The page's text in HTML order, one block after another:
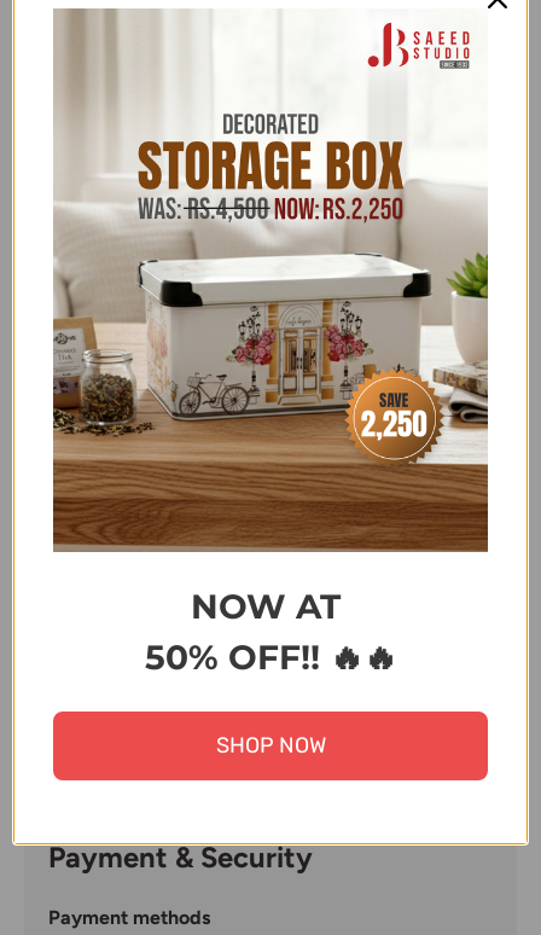
ALL PRODUCTS, ANETO, BUY NOW PAY
FLAT 15% OFF ,FOR HER HOME SALE
TEXTILES,HOUSE HOLD - LIVING ROOM
ACCESSORIES,HOUSE HOLD SUPPLIES,HOUSEHOLD
ACCESSORIES ABOVE 2500 ,HOUSEHOLD FEATURED
COLLECTION,HOUSEHOLD OFFERS ,LOUNGE
NEW
YEAR SALE
RUGS AND CARPETS,SALE,SALE ITEMS
ABOVE 4,000 ,SCALA - DISCOUNT ON BANK
TRANSFER ORDERS
SUMMER FEST SALE
UNDER
15000,UNDER 30,000,UPTO 4500-50,000
HOUSEHOLD & KITCHEN,WEDDING SPECIALS,ZK
Terms & Conditions
Payment & Security
Payment methods
NOW AT
50% OFF!! 🔥🔥
SHOP NOW